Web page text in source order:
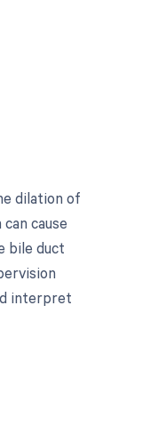
dilation of
cause
bile duct
interpret